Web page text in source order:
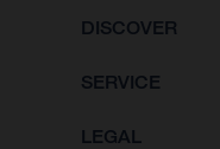
DISCOVER
SERVICE
LEGAL